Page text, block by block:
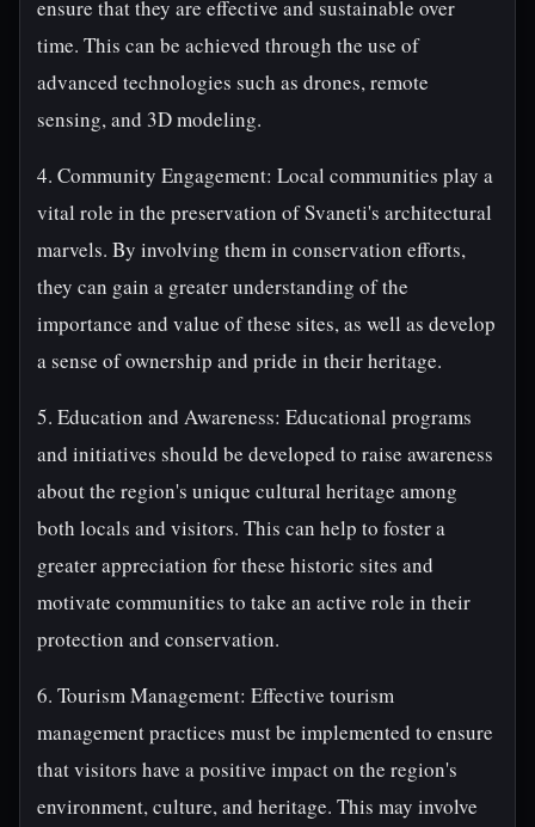
ensure that they are effective and sustainable over
time. This can be achieved through the use of
advanced technologies such as drones, remote
sensing, and 3D modeling.
4. Community Engagement: Local communities play a
vital role in the preservation of Svaneti's architectural
marvels. By involving them in conservation efforts,
they can gain a greater understanding of the
importance and value of these sites, as well as develop
a sense of ownership and pride in their heritage.
5. Education and Awareness: Educational programs
and initiatives should be developed to raise awareness
about the region's unique cultural heritage among
both locals and visitors. This can help to foster a
greater appreciation for these historic sites and
motivate communities to take an active role in their
protection and conservation.
6. Tourism Management: Effective tourism
management practices must be implemented to ensure
that visitors have a positive impact on the region's
environment, culture, and heritage. This may involve